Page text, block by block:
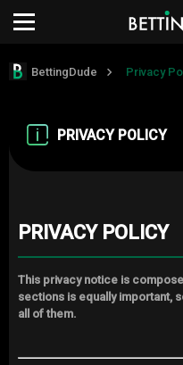
BettingDude Privacy
PRIVACY POLICY
PRIVACY POLICY
This privacy notice is
sections is equally important,
all of them.